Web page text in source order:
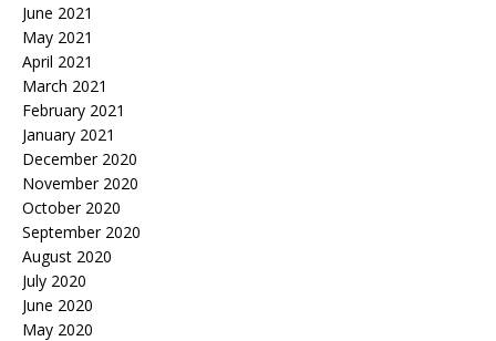
June 2021
May 2021
April 2021
March 2021
February 2021
January 2021
December 2020
November 2020
October 2020
September 2020
August 2020
July 2020
June 2020
May 2020